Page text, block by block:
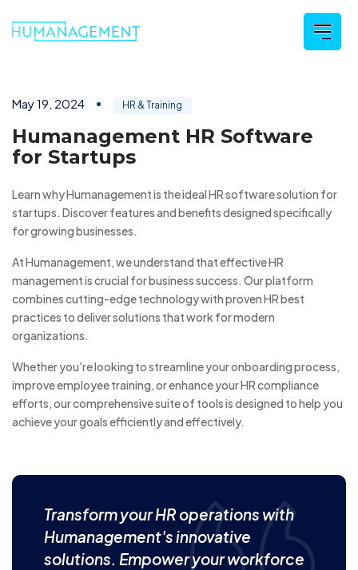
May 19, 2024 HR & Training
Humanagement HR Software
for Startups
Learn why Humanagement is the ideal HR software solution for
startups. Discover features and benefits designed specifically
for growing businesses.
At Humanagement, we understand that effective HR
management is crucial for business success. Our platform
combines cutting-edge technology with proven HR best
practices to deliver solutions that work for modern
organizations.
Whether you're looking to streamline your onboarding process,
improve employee training, or enhance your HR compliance
efforts, our comprehensive suite of tools is designed to help you
achieve your goals efficiently and effectively.
Transform your HR operations with
Humanagement's innovative
solutions. Empower your workforce